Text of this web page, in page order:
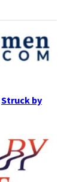
Struck by